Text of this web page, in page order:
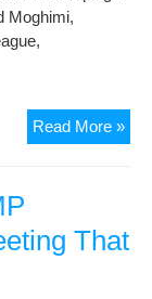
Moghimi,
Read More »
That